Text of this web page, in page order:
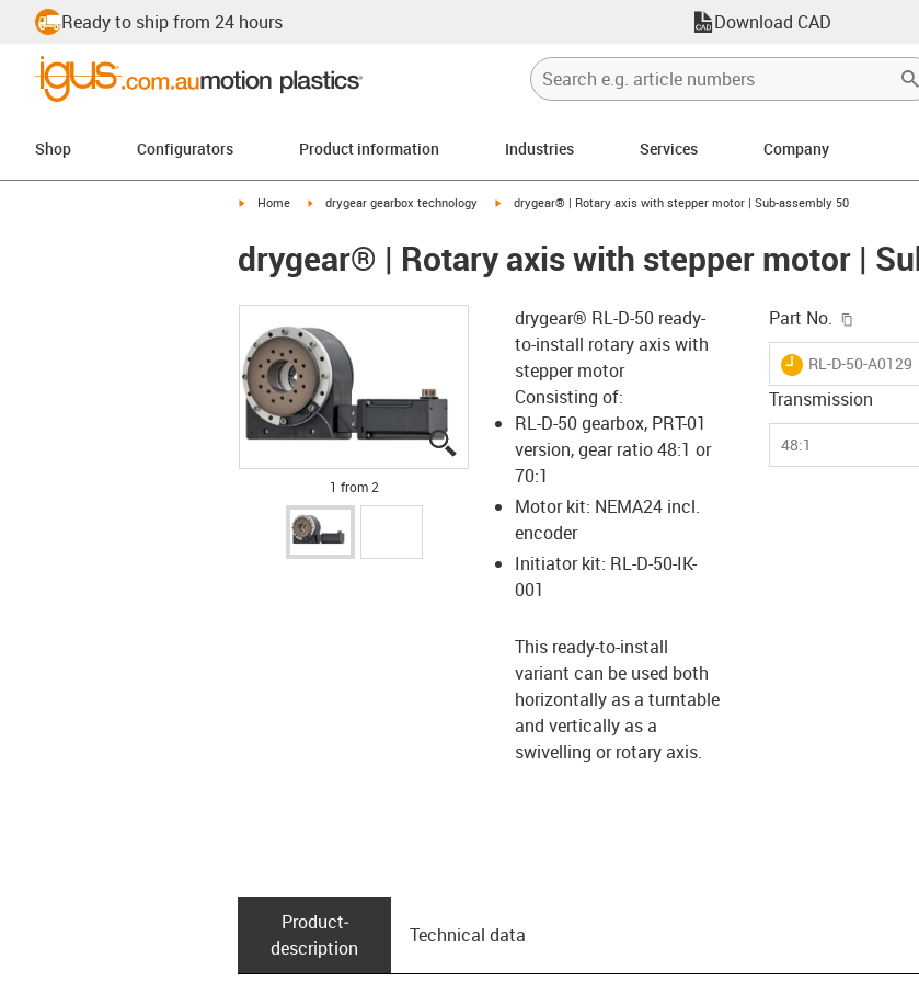
Ready to ship from 24 hours Download CAD
Shop Configurators Product information Industries Services Company
igus-icon-arrow-right
Home igus-icon-arrow-right
drygear gearbox technology igus-icon-arrow-right
drygear® | Rotary axis with stepper motor | Sub-assembly 50
drygear® | Rotary axis with stepper motor |
igus-icon-lupe
igus-icon-lupe
1 from 2
drygear® RL-D-50 ready-
to-install rotary axis with
stepper motor
Consisting of:
RL-D-50 gearbox, PRT-01
version, gear ratio 48:1 or
70:1
Motor kit: NEMA24 incl.
encoder
Initiator kit: RL-D-50-IK-
001
This ready-to-install
variant can be used both
horizontally as a turntable
and vertically as a
swivelling or rotary axis.
Part No.
igus-icon-lieferzeit
RL-D-50-A0129
Transmission
48:1
Product­
description
Technical data